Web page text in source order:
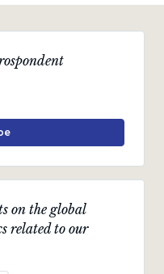
on the global
related to our